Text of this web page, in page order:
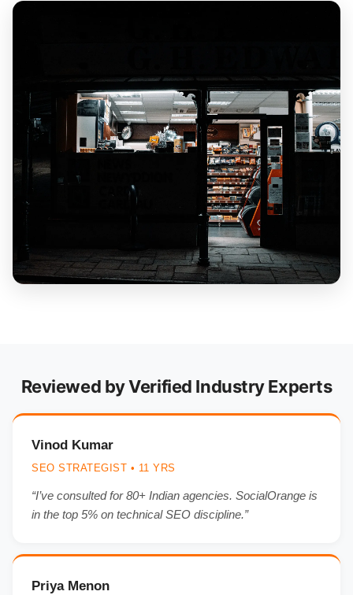
Reviewed by Verified Industry Experts
Vinod Kumar
SEO STRATEGIST • 11 YRS
“I’ve consulted for 80+ Indian agencies. SocialOrange is
in the top 5% on technical SEO discipline.”
Priya Menon